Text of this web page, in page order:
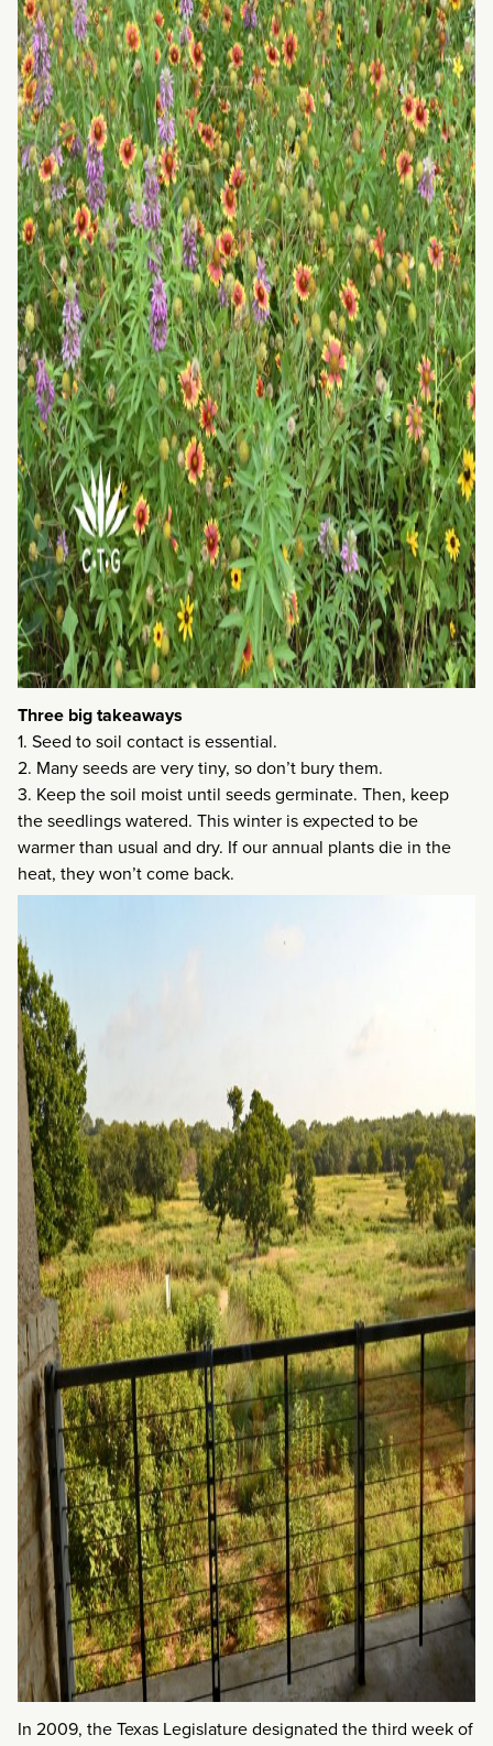
Three big takeaways
1. Seed to soil contact is essential.
2. Many seeds are very tiny, so don’t bury them.
3. Keep the soil moist until seeds germinate. Then, keep
the seedlings watered. This winter is expected to be
warmer than usual and dry. If our annual plants die in the
heat, they won’t come back.
In 2009, the Texas Legislature designated the third week of